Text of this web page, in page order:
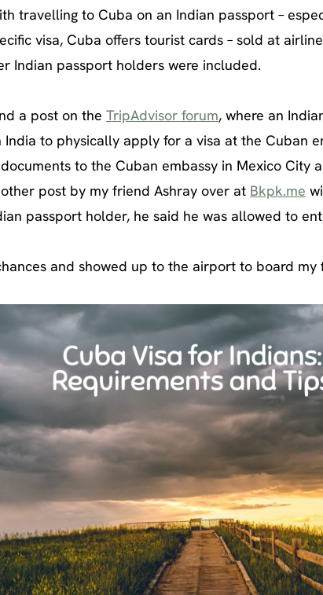
travelling to Cuba on an Indian passport –
visa, Cuba offers tourist cards – sold at
Indian passport holders were included.
a post on the TripAdvisor forum, where an
to physically apply for a visa at the Cuban
to the Cuban embassy in Mexico City
post by my friend Ashray over at Bkpk.me
passport holder, he said he was allowed to
and showed up to the airport to board my